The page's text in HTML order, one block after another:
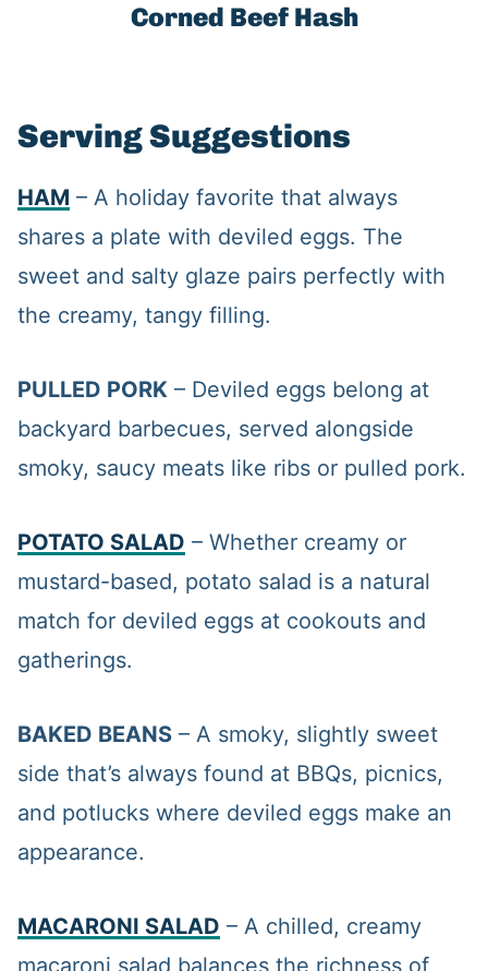
Corned Beef Hash
Serving Suggestions
HAM – A holiday favorite that always
shares a plate with deviled eggs. The
sweet and salty glaze pairs perfectly with
the creamy, tangy filling.
PULLED PORK– Deviled eggs belong at
backyard barbecues, served alongside
smoky, saucy meats like ribs or pulled pork.
POTATO SALAD – Whether creamy or
mustard-based, potato salad is a natural
match for deviled eggs at cookouts and
gatherings.
BAKED BEANS– A smoky, slightly sweet
side that’s always found at BBQs, picnics,
and potlucks where deviled eggs make an
appearance.
MACARONI SALAD – A chilled, creamy
macaroni salad balances the richness of